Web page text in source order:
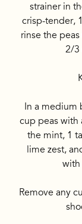
strainer in
crisp-tender,
rinse the
2/3
In a medium
cup peas with
the mint, 1
lime zest,
with
Remove any